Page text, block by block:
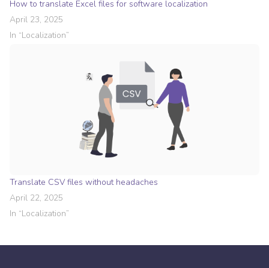
How to translate Excel files for software localization
April 23, 2025
In “Localization”
Translate CSV files without headaches
April 22, 2025
In “Localization”